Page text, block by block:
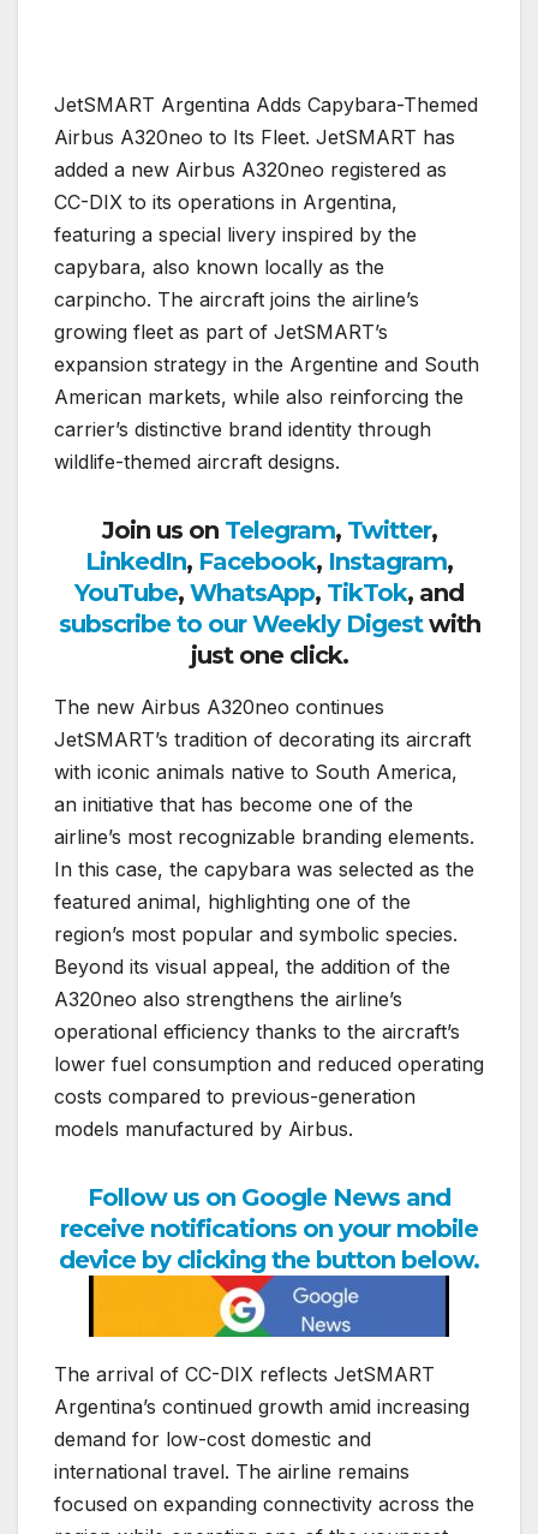
JetSMART Argentina Adds Capybara-Themed
Airbus A320neo to Its Fleet. JetSMART has
added a new Airbus A320neo registered as
CC-DIX to its operations in Argentina,
featuring a special livery inspired by the
capybara, also known locally as the
carpincho. The aircraft joins the airline’s
growing fleet as part of JetSMART’s
expansion strategy in the Argentine and South
American markets, while also reinforcing the
carrier’s distinctive brand identity through
wildlife-themed aircraft designs.
Join us on Telegram, Twitter,
LinkedIn, Facebook, Instagram,
YouTube, WhatsApp, TikTok, and
subscribe to our Weekly Digestwith
just one click.
The new Airbus A320neo continues
JetSMART’s tradition of decorating its aircraft
with iconic animals native to South America,
an initiative that has become one of the
airline’s most recognizable branding elements.
In this case, the capybara was selected as the
featured animal, highlighting one of the
region’s most popular and symbolic species.
Beyond its visual appeal, the addition of the
A320neo also strengthens the airline’s
operational efficiency thanks to the aircraft’s
lower fuel consumption and reduced operating
costs compared to previous-generation
models manufactured by Airbus.
Follow us on Google News and
receive notifications on your mobile
device by clicking the button below.
The arrival of CC-DIX reflects JetSMART
Argentina’s continued growth amid increasing
demand for low-cost domestic and
international travel. The airline remains
focused on expanding connectivity across the